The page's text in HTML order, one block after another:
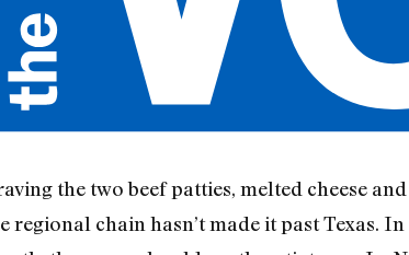
the two beef patties, melted cheese
regional chain hasn’t made it past Texas.